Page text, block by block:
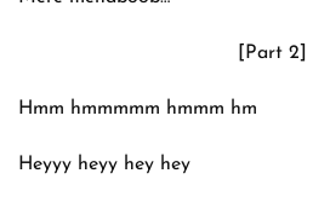
[Part 2]
Hmm hmmmmm hmmm hm
Heyyy heyy hey hey